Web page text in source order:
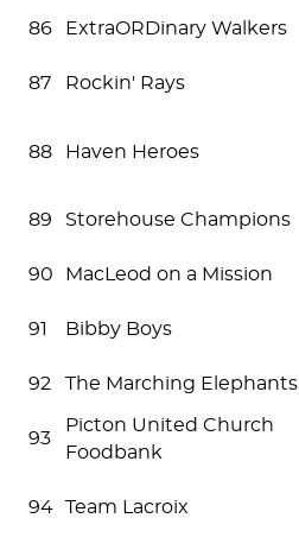
86 ExtraORDinary Walkers
87 Rockin' Rays
88 Haven Heroes
89 Storehouse Champions
90 MacLeod on a Mission
91 Bibby Boys
92 The Marching Elephants
93
Picton United Church
Foodbank
94 Team Lacroix